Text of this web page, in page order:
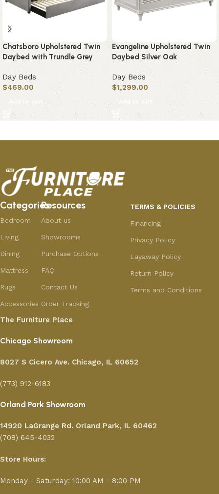
Chatsboro Upholstered Twin
Daybed with Trundle Grey
Day Beds
$469.00
Add to cart
Evangeline Upholstered Twin
Daybed Silver Oak
Day Beds
$1,299.00
Add to cart
Categories
Bedroom
Living
Dining
Mattress
Rugs
Accessories
Resources
About us
Showrooms
Purchase Options
FAQ
Contact Us
Order Tracking
TERMS & POLICIES
Financing
Privacy Policy
Layaway Policy
Return Policy
Terms and Conditions
The Furniture Place
Chicago Showroom
8027 S Cicero Ave. Chicago, IL 60652
(773) 912-6183
Orland Park Showroom
14920 LaGrange Rd. Orland Park, IL 60462
(708) 645-4032
Store Hours:
Monday - Saturday: 10:00 AM - 8:00 PM